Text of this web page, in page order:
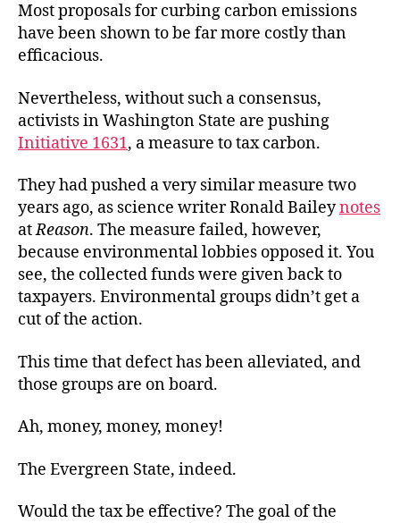
Most proposals for curbing carbon emissions
have been shown to be far more costly than
efficacious.
Nevertheless, without such a consensus,
activists in Washington State are pushing
Initiative 1631, a measure to tax carbon.
They had pushed a very similar measure two
years ago, as science writer Ronald Baileynotes
atReason. The measure failed, however,
because environmental lobbies opposed it. You
see, the collected funds were given back to
taxpayers. Environmental groups didn’t get a
cut of the action.
This time that defect has been alleviated, and
those groups are on board.
Ah, money, money, money!
The Evergreen State, indeed.
Would the tax be effective? The goal of the